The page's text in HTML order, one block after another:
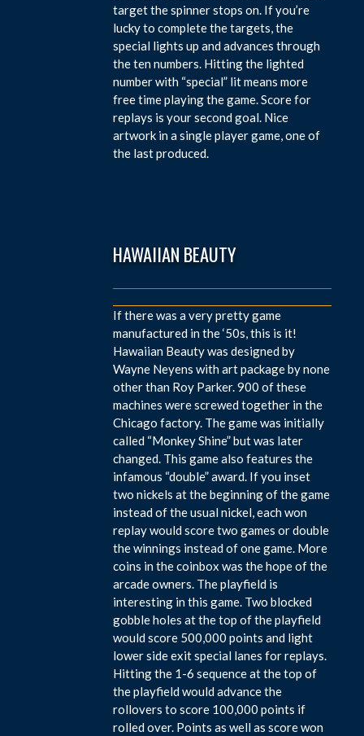
target the spinner stops on. If you’re
lucky to complete the targets, the
special lights up and advances through
the ten numbers. Hitting the lighted
number with “special” lit means more
free time playing the game. Score for
replays is your second goal. Nice
artwork in a single player game, one of
the last produced.
HAWAIIAN BEAUTY
If there was a very pretty game
manufactured in the ‘50s, this is it!
Hawaiian Beauty was designed by
Wayne Neyens with art package by none
other than Roy Parker. 900 of these
machines were screwed together in the
Chicago factory. The game was initially
called “Monkey Shine” but was later
changed. This game also features the
infamous “double” award. If you inset
two nickels at the beginning of the game
instead of the usual nickel, each won
replay would score two games or double
the winnings instead of one game. More
coins in the coinbox was the hope of the
arcade owners. The playfield is
interesting in this game. Two blocked
gobble holes at the top of the playfield
would score 500,000 points and light
lower side exit special lanes for replays.
Hitting the 1-6 sequence at the top of
the playfield would advance the
rollovers to score 100,000 points if
rolled over. Points as well as score won